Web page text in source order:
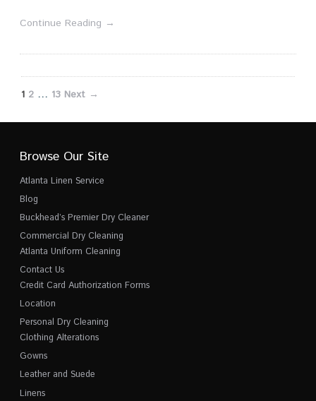
Continue Reading →
1 2 … 13 Next →
Browse Our Site
Atlanta Linen Service
Blog
Buckhead’s Premier Dry Cleaner
Commercial Dry Cleaning
Atlanta Uniform Cleaning
Contact Us
Credit Card Authorization Forms
Location
Personal Dry Cleaning
Clothing Alterations
Gowns
Leather and Suede
Linens